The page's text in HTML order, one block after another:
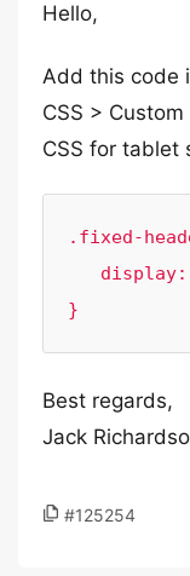
Hello,
Add this code
CSS >
CSS for tablet
.fixed-
}
Best regards,
Jack
#125254